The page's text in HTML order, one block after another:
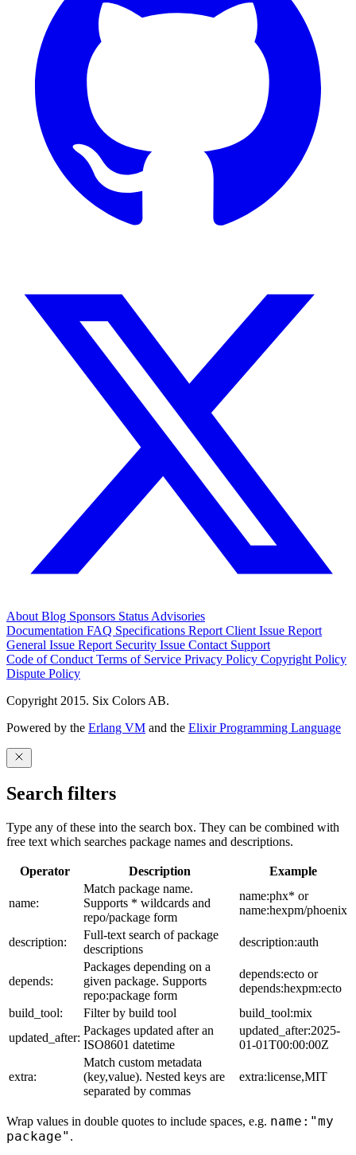
About Blog Sponsors Status Advisories
Documentation FAQ Specifications Report Client Issue Report
General Issue Report Security Issue Contact Support
Code of Conduct Terms of Service Privacy Policy Copyright Policy
Dispute Policy
Copyright 2015. Six Colors AB.
Powered by the Erlang VM and the Elixir Programming Language
Search filters
Type any of these into the search box. They can be combined with
free text which searches package names and descriptions.
Operator Description Example
name:
Match package name.
Supports * wildcards and
repo/package form
name:phx* or
name:hexpm/phoenix
description:
Full-text search of package
descriptions
description:auth
depends:
Packages depending on a
given package. Supports
repo:package form
depends:ecto or
depends:hexpm:ecto
build_tool:
Filter by build tool
build_tool:mix
updated_after:
Packages updated after an
ISO8601 datetime
updated_after:2025-
01-01T00:00:00Z
extra:
Match custom metadata
(key,value). Nested keys are
separated by commas
extra:license,MIT
Wrap values in double quotes to include spaces, e.g. name:"my
package" .